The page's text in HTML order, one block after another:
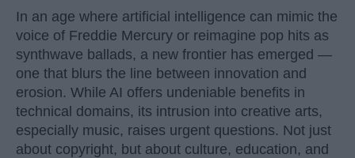
In an age where artificial intelligence can mimic the
voice of Freddie Mercury or reimagine pop hits as
synthwave ballads, a new frontier has emerged —
one that blurs the line between innovation and
erosion. While AI offers undeniable benefits in
technical domains, its intrusion into creative arts,
especially music, raises urgent questions. Not just
about copyright, but about culture, education, and